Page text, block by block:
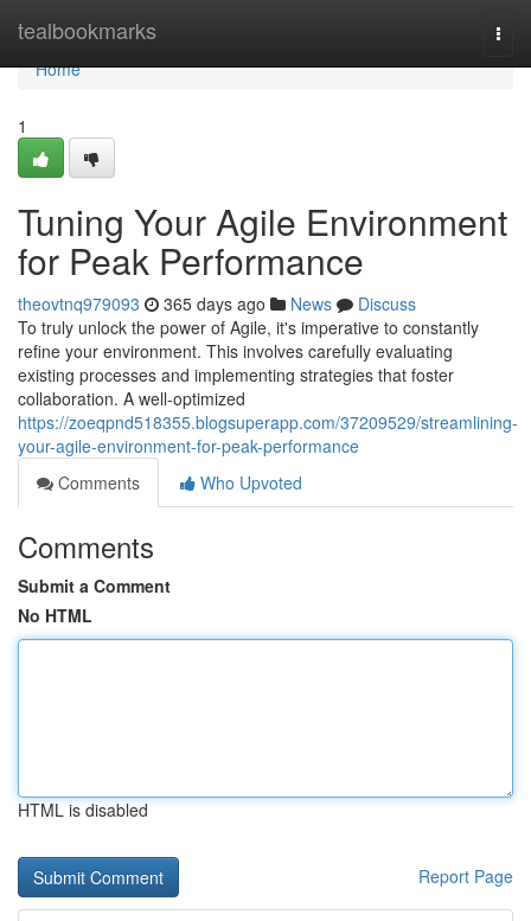
tealbookmarks
Home
Home
1
Tuning Your Agile Environment
for Peak Performance
theovtnq979093 365 days ago News
Discuss
To truly unlock the power of Agile, it's imperative to constantly
refine your environment. This involves carefully evaluating
existing processes and implementing strategies that foster
collaboration. A well-optimized
https://zoeqpnd518355.blogsuperapp.com/37209529/streamlining-
your-agile-environment-for-peak-performance
Comments
Who Upvoted
Comments
Submit a Comment
No HTML
HTML is disabled
Report Page